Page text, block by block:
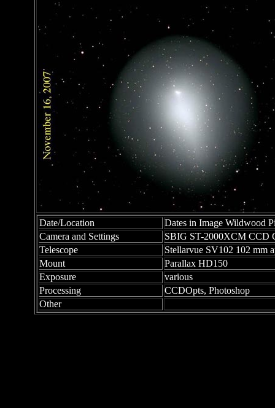
Date/Location
Dates in Image Wildwood
Camera and Settings
SBIG ST-2000XCM CCD
Telescope
Stellarvue SV102 102 mm
Mount
Parallax HD150
Exposure
various
Processing
CCDOpts, Photoshop
Other